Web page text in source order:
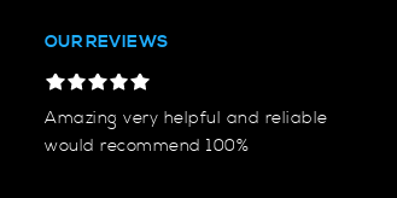
OUR REVIEWS
Amazing very helpful and reliable
would recommend 100%